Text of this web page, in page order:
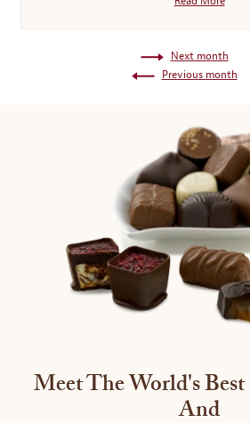
Next month
Previous month
Meet The World's
And